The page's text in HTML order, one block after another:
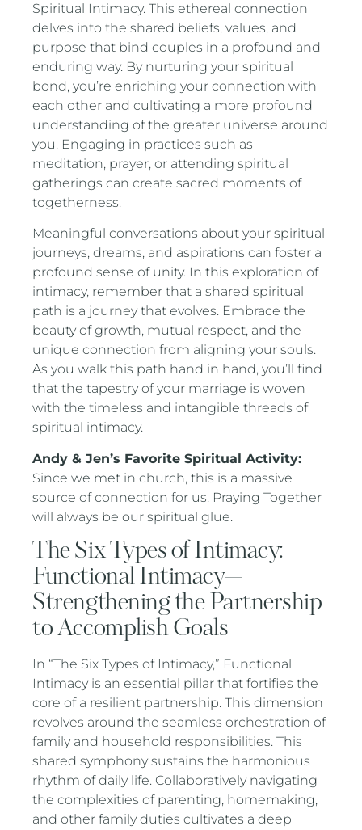
Spiritual Intimacy. This ethereal connection
delves into the shared beliefs, values, and
purpose that bind couples in a profound and
enduring way. By nurturing your spiritual
bond, you’re enriching your connection with
each other and cultivating a more profound
understanding of the greater universe around
you. Engaging in practices such as
meditation, prayer, or attending spiritual
gatherings can create sacred moments of
togetherness.
Meaningful conversations about your spiritual
journeys, dreams, and aspirations can foster a
profound sense of unity. In this exploration of
intimacy, remember that a shared spiritual
path is a journey that evolves. Embrace the
beauty of growth, mutual respect, and the
unique connection from aligning your souls.
As you walk this path hand in hand, you’ll find
that the tapestry of your marriage is woven
with the timeless and intangible threads of
spiritual intimacy.
Andy & Jen’s Favorite Spiritual Activity:
Since we met in church, this is a massive
source of connection for us. Praying Together
will always be our spiritual glue.
The Six Types of Intimacy:
Functional Intimacy—
Strengthening the Partnership
to Accomplish Goals
In “The Six Types of Intimacy,” Functional
Intimacy is an essential pillar that fortifies the
core of a resilient partnership. This dimension
revolves around the seamless orchestration of
family and household responsibilities. This
shared symphony sustains the harmonious
rhythm of daily life. Collaboratively navigating
the complexities of parenting, homemaking,
and other family duties cultivates a deep